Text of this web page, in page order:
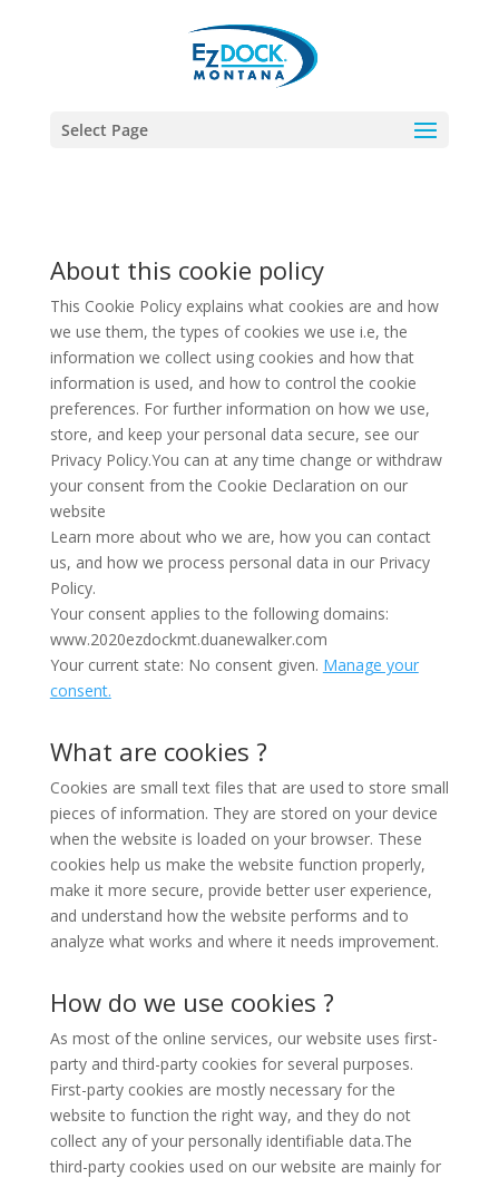
Select Page
About this cookie policy
This Cookie Policy explains what cookies are and how
we use them, the types of cookies we use i.e, the
information we collect using cookies and how that
information is used, and how to control the cookie
preferences. For further information on how we use,
store, and keep your personal data secure, see our
Privacy Policy.You can at any time change or withdraw
your consent from the Cookie Declaration on our
website
Learn more about who we are, how you can contact
us, and how we process personal data in our Privacy
Policy.
Your consent applies to the following domains:
www.2020ezdockmt.duanewalker.com
Your current state: No consent given. Manage your
consent.
What are cookies ?
Cookies are small text files that are used to store small
pieces of information. They are stored on your device
when the website is loaded on your browser. These
cookies help us make the website function properly,
make it more secure, provide better user experience,
and understand how the website performs and to
analyze what works and where it needs improvement.
How do we use cookies ?
As most of the online services, our website uses first-
party and third-party cookies for several purposes.
First-party cookies are mostly necessary for the
website to function the right way, and they do not
collect any of your personally identifiable data.The
third-party cookies used on our website are mainly for